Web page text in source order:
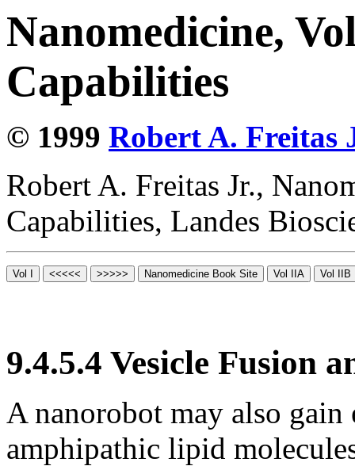
Nanomedicine,
Capabilities
© 1999 Robert A. Freitas
Robert A. Freitas Jr.,
Capabilities, Landes
9.4.5.4 Vesicle Fusion
A nanorobot may also
amphipathic lipid